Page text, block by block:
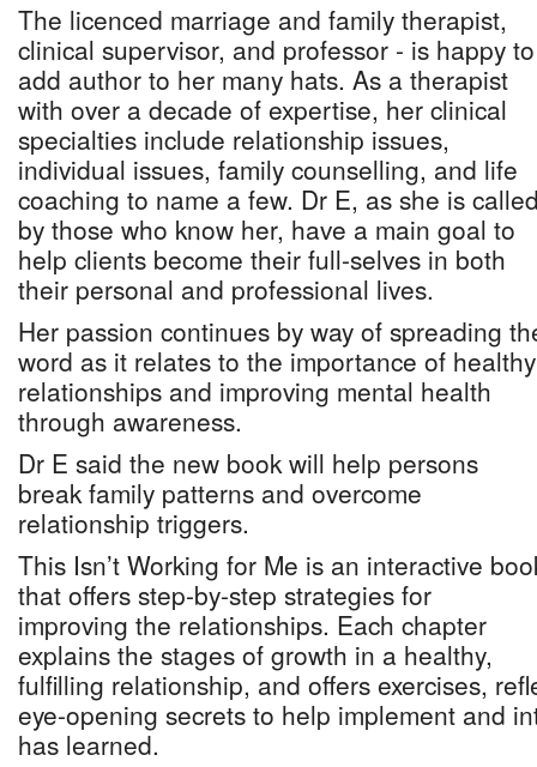
The licenced marriage and family therapist,
clinical supervisor, and professor - is happy to
add author to her many hats. As a therapist
with over a decade of expertise, her clinical
specialties include relationship issues,
individual issues, family counselling, and life
coaching to name a few. Dr E, as she is
by those who know her, have a main goal to
help clients become their full-selves in both
their personal and professional lives.
Her passion continues by way of spreading
word as it relates to the importance of healthy
relationships and improving mental health
through awareness.
Dr E said the new book will help persons
break family patterns and overcome
relationship triggers.
This Isn’t Working for Me is an interactive
that offers step-by-step strategies for
improving the relationships. Each chapter
explains the stages of growth in a healthy,
fulfilling relationship, and offers exercises,
eye-opening secrets to help implement and
has learned.